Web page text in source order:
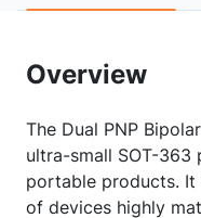
Overview
The Dual PNP
ultra-small SOT-
portable products. It
of devices highly